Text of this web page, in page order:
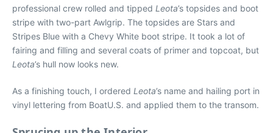
professional crew rolled and tipped Leota’s topsides and boot
stripe with two-part Awlgrip. The topsides are Stars and
Stripes Blue with a Chevy White boot stripe. It took a lot of
fairing and filling and several coats of primer and topcoat, but
Leota’s hull now looks new.
As a finishing touch, I ordered Leota’s name and hailing port in
vinyl lettering from BoatU.S. and applied them to the transom.